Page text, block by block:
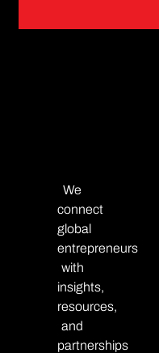
We
connect
global
entrepreneurs
with
insights,
resources,
and
partnerships